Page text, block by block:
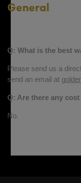
General
Q: What is the best
Please send us a
send an email at
Q: Are there any
No.